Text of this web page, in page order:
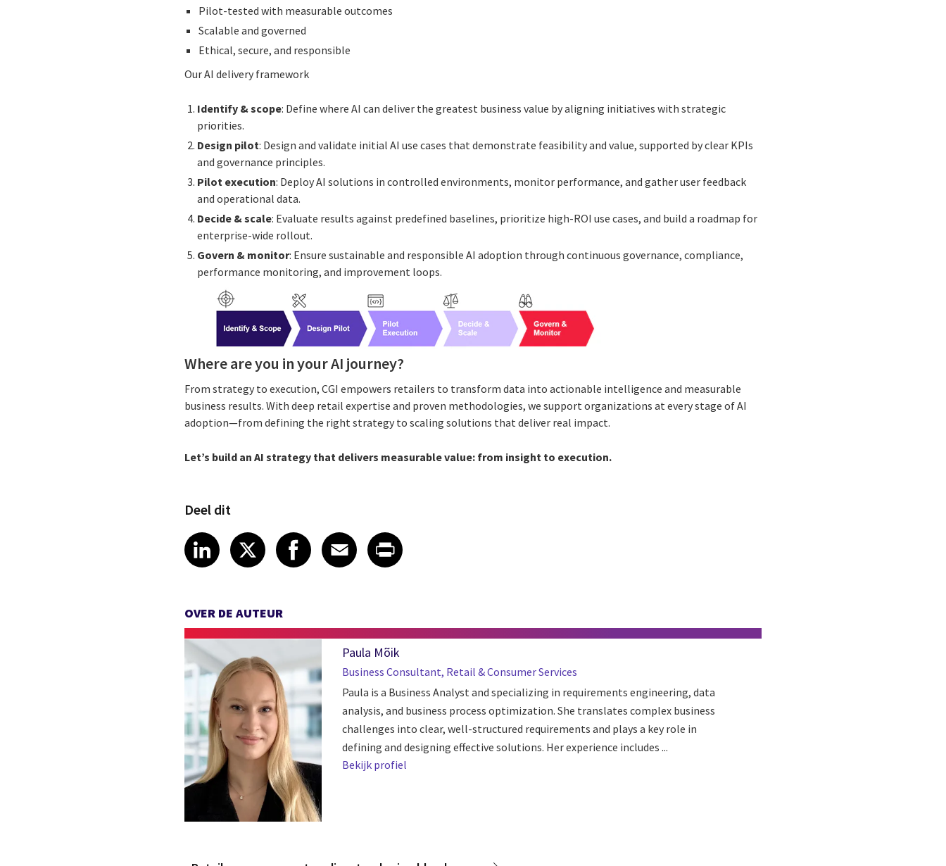
Pilot-tested with measurable outcomes
Scalable and governed
Ethical, secure, and responsible
Our AI delivery framework
Identify & scope: Define where AI can deliver the greatest business value by aligning initiatives with strategic
priorities.
Design pilot: Design and validate initial AI use cases that demonstrate feasibility and value, supported by clear KPIs
and governance principles.
Pilot execution: Deploy AI solutions in controlled environments, monitor performance, and gather user feedback
and operational data.
Decide & scale: Evaluate results against predefined baselines, prioritize high-ROI use cases, and build a roadmap for
enterprise-wide rollout.
Govern & monitor: Ensure sustainable and responsible AI adoption through continuous governance, compliance,
performance monitoring, and improvement loops.
Where are you in your AI journey?
From strategy to execution, CGI empowers retailers to transform data into actionable intelligence and measurable
business results. With deep retail expertise and proven methodologies, we support organizations at every stage of AI
adoption—from defining the right strategy to scaling solutions that deliver real impact.
Let’s build an AI strategy that delivers measurable value: from insight to execution.
Deel dit
Share article on LinkedIn
LinkedIn
Share article on X
XShare article on Facebook
Facebook
Share article on Email
Email
Share article on Print
OVER DE AUTEUR
Paula Mõik
Business Consultant, Retail & Consumer Services
Paula is a Business Analyst and specializing in requirements engineering, data
analysis, and business process optimization. She translates complex business
challenges into clear, well-structured requirements and plays a key role in
defining and designing effective solutions. Her experience includes ...
Bekijk profiel